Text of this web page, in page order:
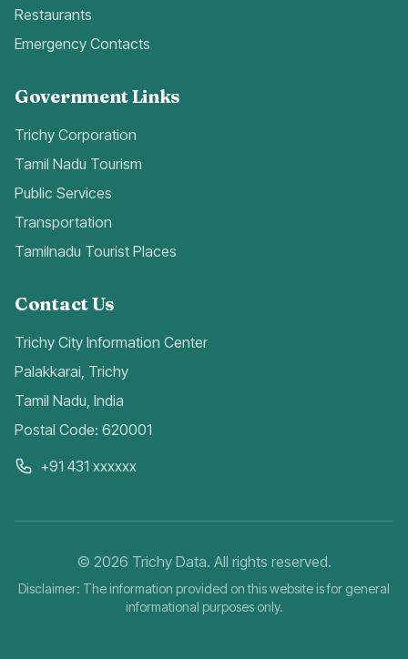
Restaurants
Emergency Contacts
Government Links
Trichy Corporation
Tamil Nadu Tourism
Public Services
Transportation
Tamilnadu Tourist Places
Contact Us
Trichy City Information Center
Palakkarai, Trichy
Tamil Nadu, India
Postal Code: 620001
+91 431 xxxxxx
© 2026 Trichy Data. All rights reserved.
Disclaimer: The information provided on this website is for general
informational purposes only.